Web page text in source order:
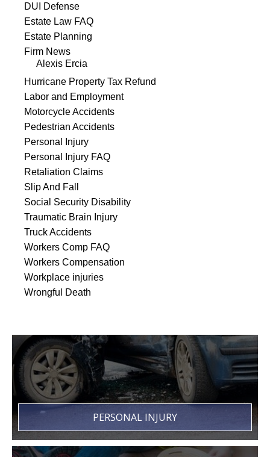
DUI Defense
Estate Law FAQ
Estate Planning
Firm News
Alexis Ercia
Hurricane Property Tax Refund
Labor and Employment
Motorcycle Accidents
Pedestrian Accidents
Personal Injury
Personal Injury FAQ
Retaliation Claims
Slip And Fall
Social Security Disability
Traumatic Brain Injury
Truck Accidents
Workers Comp FAQ
Workers Compensation
Workplace injuries
Wrongful Death
PERSONAL INJURY